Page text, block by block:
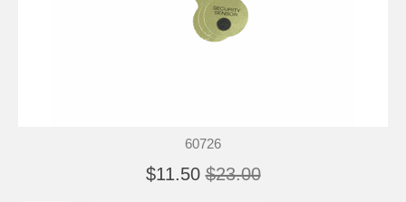
60726
$11.50 $23.00